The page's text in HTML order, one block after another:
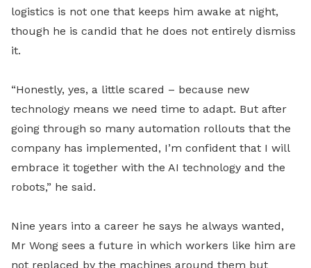
logistics is not one that keeps him awake at night,
though he is candid that he does not entirely dismiss
it.
“Honestly, yes, a little scared – because new
technology means we need time to adapt. But after
going through so many automation rollouts that the
company has implemented, I’m confident that I will
embrace it together with the AI technology and the
robots,” he said.
Nine years into a career he says he always wanted,
Mr Wong sees a future in which workers like him are
not replaced by the machines around them but